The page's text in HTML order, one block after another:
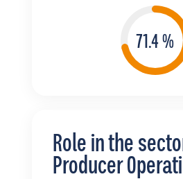
Role in the
Producer